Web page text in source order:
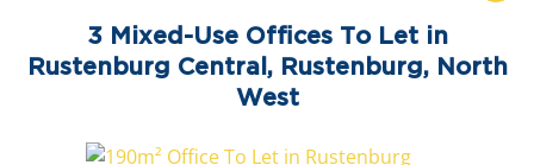
3
Mixed-Use Offices To Let in
Rustenburg Central, Rustenburg, North
West